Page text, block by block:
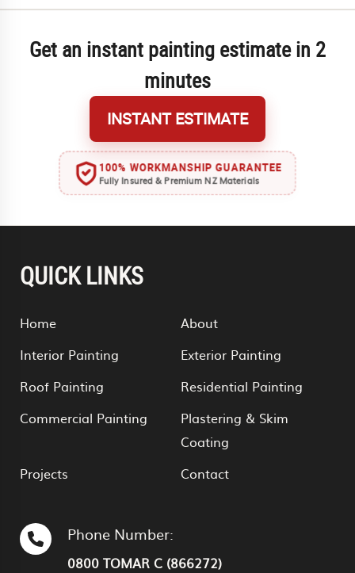
Get an instant painting estimate in 2
minutes
INSTANT ESTIMATE
100% WORKMANSHIP GUARANTEE
Fully Insured & Premium NZ Materials
Phone Number:
0800 TOMAR C (866272)
QUICK LINKS
Home
About
Interior Painting
Exterior Painting
Roof Painting
Residential Painting
Commercial Painting
Plastering & Skim
Coating
Projects
Contact